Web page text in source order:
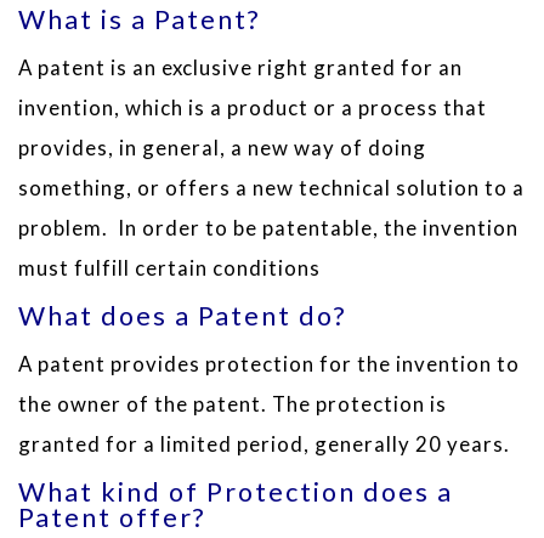
What is a Patent?
A patent is an exclusive right granted for an
invention, which is a product or a process that
provides, in general, a new way of doing
something, or offers a new technical solution to a
problem. In order to be patentable, the invention
must fulfill certain conditions
What does a Patent do?
A patent provides protection for the invention to
the owner of the patent. The protection is
granted for a limited period, generally 20 years.
What kind of Protection does a
Patent offer?